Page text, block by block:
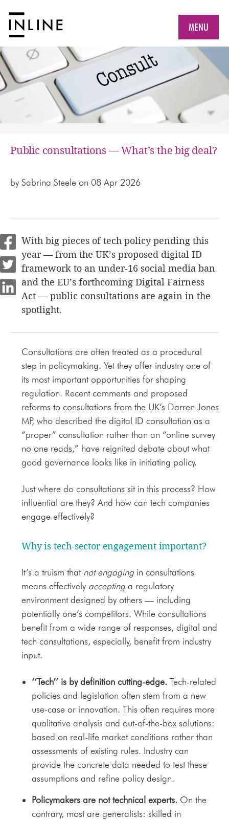
MENU
Public consultations — What’s the big deal?
by Sabrina Steele on 08 Apr 2026
With big pieces of tech policy pending this
year — from the UK’s proposed digital ID
framework to an under-16 social media ban
and the EU’s forthcoming Digital Fairness
Act — public consultations are again in the
spotlight.
Consultations are often treated as a procedural
step in policymaking. Yet they offer industry one of
its most important opportunities for shaping
regulation. Recent comments and proposed
reforms to consultations from the UK’s Darren Jones
MP, who described the digital ID consultation as a
“proper” consultation rather than an “online survey
no one reads,” have reignited debate about what
good governance looks like in initiating policy.
Just where do consultations sit in this process? How
influential are they? And how can tech companies
engage effectively?
Why is tech-sector engagement important?
It’s a truism that not engagingin consultations
means effectively acceptinga regulatory
environment designed by others — including
potentially one’s competitors. While consultations
benefit from a wide range of responses, digital and
tech consultations, especially, benefit from industry
input.
‘‘Tech’’ is by definition cutting-edge. Tech-related
policies and legislation often stem from a new
use-case or innovation. This often requires more
qualitative analysis and out-of-the-box solutions:
based on real-life market conditions rather than
assessments of existing rules. Industry can
provide the concrete data needed to test these
assumptions and refine policy design.
Policymakers are not technical experts. On the
contrary, most are generalists: skilled in